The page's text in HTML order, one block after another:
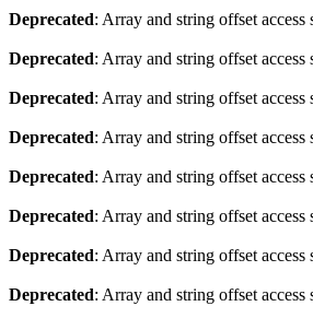
Deprecated: Array and string offset
Deprecated: Array and string offset
Deprecated: Array and string offset
Deprecated: Array and string offset
Deprecated: Array and string offset
Deprecated: Array and string offset
Deprecated: Array and string offset
Deprecated: Array and string offset